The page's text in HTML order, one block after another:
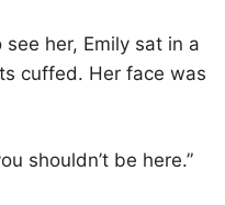
her, Emily sat in a
cuffed. Her face was
shouldn’t be here.”